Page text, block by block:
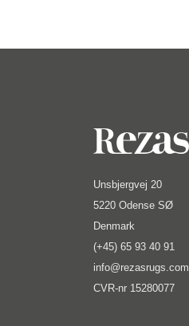
Unsbjergvej 20
5220 Odense SØ
Denmark
(+45) 65 93 40 91
info@rezasrugs.com
CVR-nr 15280077